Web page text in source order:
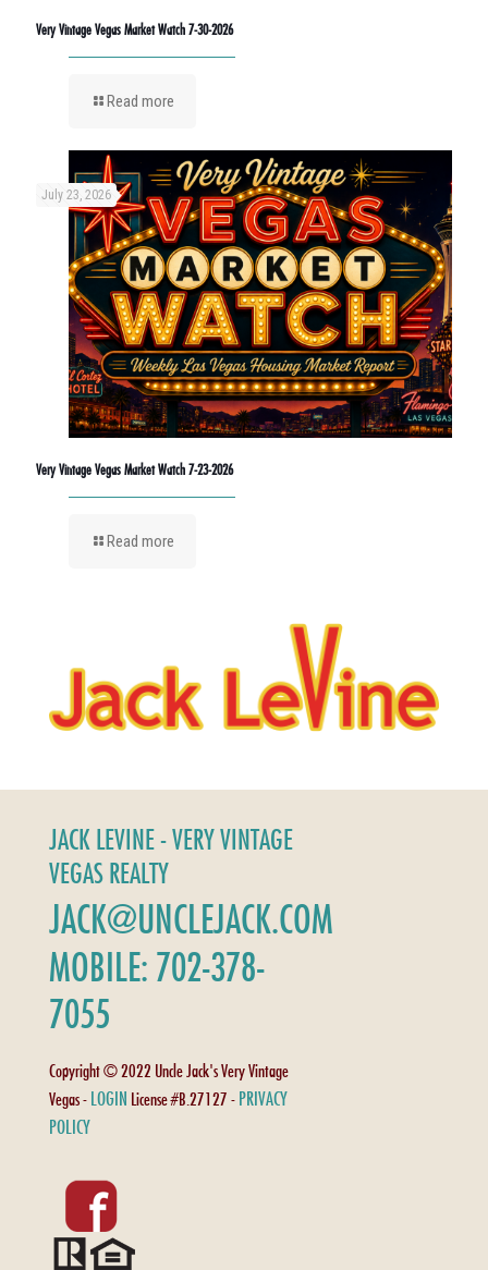
Very Vintage Vegas Market Watch 7-30-2026
Read more
July 23, 2026
Very Vintage Vegas Market Watch 7-23-2026
Read more
JACK LEVINE - VERY VINTAGE
VEGAS REALTY
JACK@UNCLEJACK.COM
MOBILE: 702-378-
7055
Copyright © 2022 Uncle Jack's Very Vintage
Vegas - LOGIN License #B.27127 - PRIVACY
POLICY